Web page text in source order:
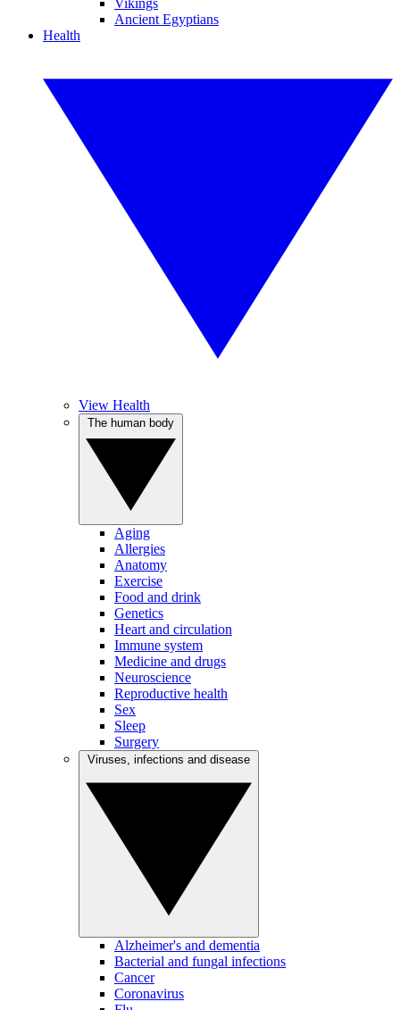
Vikings
Ancient Egyptians
Health
View Health
Aging
Allergies
Anatomy
Exercise
Food and drink
Genetics
Heart and circulation
Immune system
Medicine and drugs
Neuroscience
Reproductive health
Sex
Sleep
Surgery
Alzheimer's and dementia
Bacterial and fungal infections
Cancer
Coronavirus